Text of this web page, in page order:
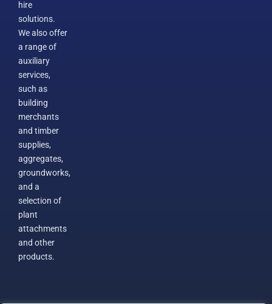
hire
solutions.
We also offer
a range of
auxiliary
services,
such as
building
merchants
and timber
supplies,
aggregates,
groundworks,
and a
selection of
plant
attachments
and other
products.